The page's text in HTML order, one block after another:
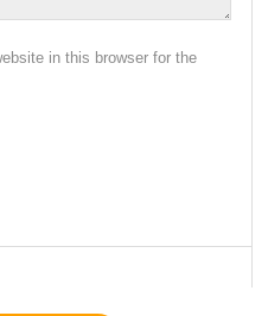
in this browser for the